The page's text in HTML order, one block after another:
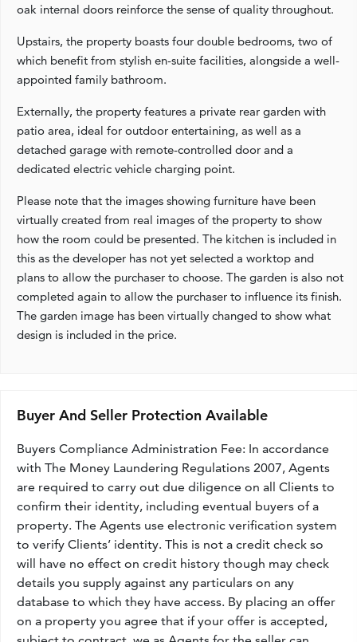
oak internal doors reinforce the sense of quality throughout.
Upstairs, the property boasts four double bedrooms, two of
which benefit from stylish en-suite facilities, alongside a well-
appointed family bathroom.
Externally, the property features a private rear garden with
patio area, ideal for outdoor entertaining, as well as a
detached garage with remote-controlled door and a
dedicated electric vehicle charging point.
Please note that the images showing furniture have been
virtually created from real images of the property to show
how the room could be presented. The kitchen is included in
this as the developer has not yet selected a worktop and
plans to allow the purchaser to choose. The garden is also not
completed again to allow the purchaser to influence its finish.
The garden image has been virtually changed to show what
design is included in the price.
Buyer And Seller Protection Available
Buyers Compliance Administration Fee: In accordance
with The Money Laundering Regulations 2007, Agents
are required to carry out due diligence on all Clients to
confirm their identity, including eventual buyers of a
property. The Agents use electronic verification system
to verify Clients’ identity. This is not a credit check so
will have no effect on credit history though may check
details you supply against any particulars on any
database to which they have access. By placing an offer
on a property you agree that if your offer is accepted,